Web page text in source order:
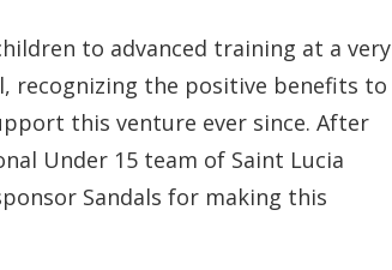
to advanced training at a very
recognizing the positive benefits to
this venture ever since. After
Under 15 team of Saint Lucia
Sandals for making this